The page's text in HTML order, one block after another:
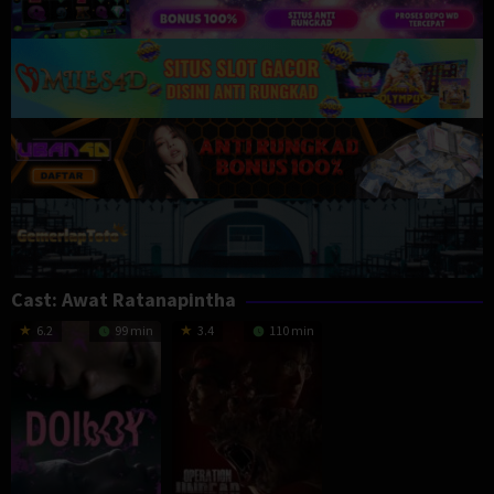
Cast: Awat Ratanapintha
6.2 99 min 3.4 110 min